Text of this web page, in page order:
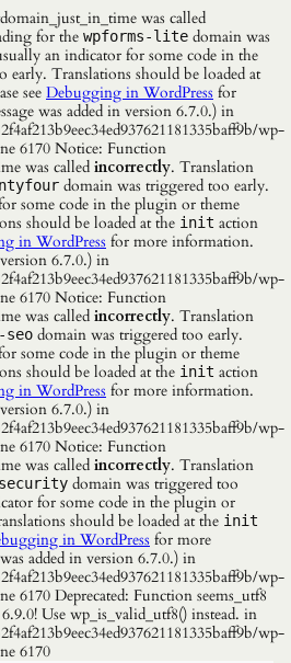
was called
for the wpforms-lite domain was
an indicator for some code in the
Translations should be loaded at
see Debugging in WordPress for
was added in version 6.7.0.) in
wp-
6170 Notice: Function
was called incorrectly. Translation
domain was triggered too early.
some code in the plugin or theme
should be loaded at the init action
in WordPress for more information.
6.7.0.) in
wp-
6170 Notice: Function
was called incorrectly. Translation
seo domain was triggered too early.
some code in the plugin or theme
should be loaded at the init action
in WordPress for more information.
6.7.0.) in
wp-
6170 Notice: Function
was called incorrectly. Translation
domain was triggered too
for some code in the plugin or
should be loaded at the init
in WordPress for more
added in version 6.7.0.) in
wp-
6170 Deprecated: Function seems_utf8
Use wp_is_valid_utf8() instead. in
wp-
6170